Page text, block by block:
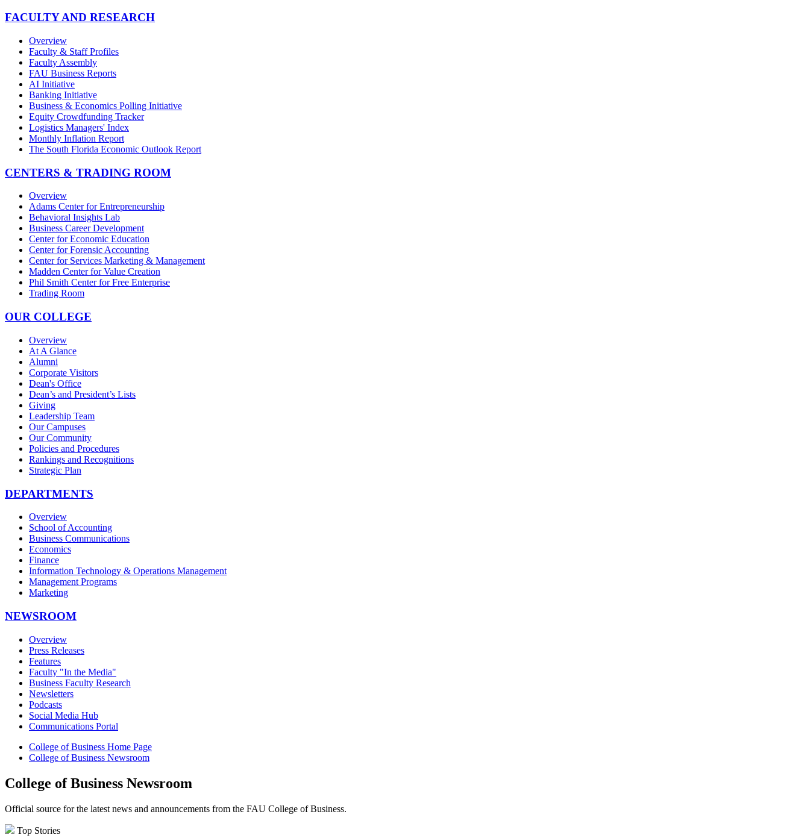
FACULTY AND RESEARCH
Overview
Faculty & Staff Profiles
Faculty Assembly
FAU Business Reports
AI Initiative
Banking Initiative
Business & Economics Polling Initiative
Equity Crowdfunding Tracker
Logistics Managers' Index
Monthly Inflation Report
The South Florida Economic Outlook Report
CENTERS & TRADING ROOM
Overview
Adams Center for Entrepreneurship
Behavioral Insights Lab
Business Career Development
Center for Economic Education
Center for Forensic Accounting
Center for Services Marketing & Management
Madden Center for Value Creation
Phil Smith Center for Free Enterprise
Trading Room
OUR COLLEGE
Overview
At A Glance
Alumni
Corporate Visitors
Dean's Office
Dean’s and President’s Lists
Giving
Leadership Team
Our Campuses
Our Community
Policies and Procedures
Rankings and Recognitions
Strategic Plan
DEPARTMENTS
Overview
School of Accounting
Business Communications
Economics
Finance
Information Technology & Operations Management
Management Programs
Marketing
NEWSROOM
Overview
Press Releases
Features
Faculty "In the Media"
Business Faculty Research
Newsletters
Podcasts
Social Media Hub
Communications Portal
College of Business Home Page
College of Business Newsroom
College of Business Newsroom
Official source for the latest news and announcements from the FAU College of Business.
Top Stories